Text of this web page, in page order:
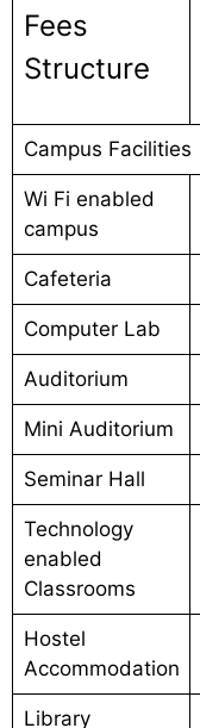
Fees
Structure
Campus Facilities
Wi Fi enabled
campus
Cafeteria
Computer Lab
Auditorium
Mini Auditorium
Seminar Hall
Technology
enabled
Classrooms
Hostel
Accommodation
Library